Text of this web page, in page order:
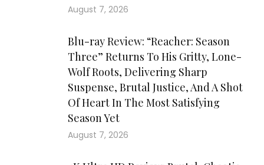
August 7, 2026
Blu-ray Review: “Reacher: Season
Three” Returns To His Gritty, Lone-
Wolf Roots, Delivering Sharp
Suspense, Brutal Justice, And A Shot
Of Heart In The Most Satisfying
Season Yet
August 7, 2026